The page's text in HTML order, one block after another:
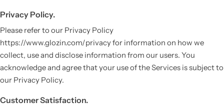
Privacy Policy.
Please refer to our Privacy Policy
https://www.glozin.com/privacy for information on how we
collect, use and disclose information from our users. You
acknowledge and agree that your use of the Services is subject to
our Privacy Policy.
Customer Satisfaction.